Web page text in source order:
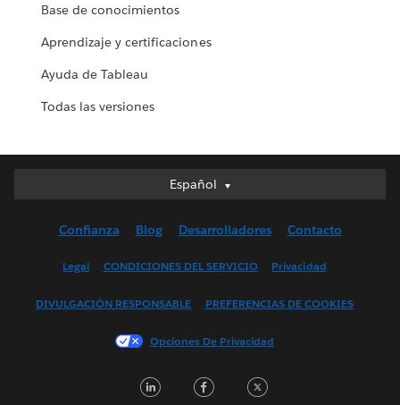
Base de conocimientos
Aprendizaje y certificaciones
Ayuda de Tableau
Todas las versiones
Español
Español
English (UK)
Français (France)
한국어
Confianza Blog Desarrolladores Contacto
Legal CONDICIONES DEL SERVICIO Privacidad
DIVULGACIÓN RESPONSABLE PREFERENCIAS DE COOKIES
Opciones De Privacidad
LinkedInFacebook